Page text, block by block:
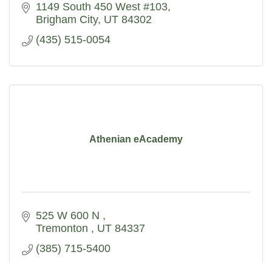
1149 South 450 West #103
Brigham City UT 84302
(435) 515-0054
Athenian eAcademy
525 W 600 N
Tremonton
UT 84337
(385) 715-5400